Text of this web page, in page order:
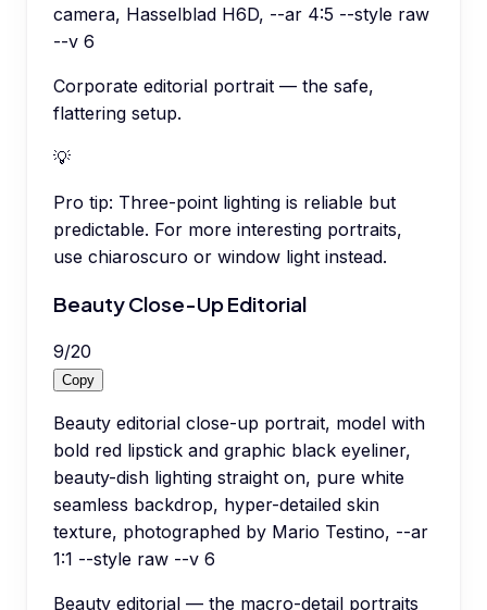
camera, Hasselblad H6D, --ar 4:5 --style raw
--v 6
Corporate editorial portrait — the safe,
flattering setup.
💡
Pro tip: Three-point lighting is reliable but
predictable. For more interesting portraits,
use chiaroscuro or window light instead.
Beauty Close-Up Editorial
9/20
Copy
Beauty editorial close-up portrait, model with
bold red lipstick and graphic black eyeliner,
beauty-dish lighting straight on, pure white
seamless backdrop, hyper-detailed skin
texture, photographed by Mario Testino, --ar
1:1 --style raw --v 6
Beauty editorial — the macro-detail portraits